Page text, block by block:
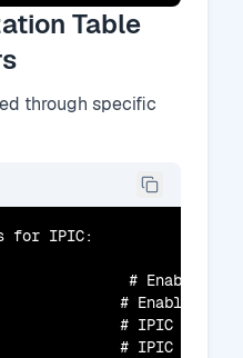
Table
through specific
for IPIC:
# Enable IPIC
# Enable
# IPIC
# IPIC